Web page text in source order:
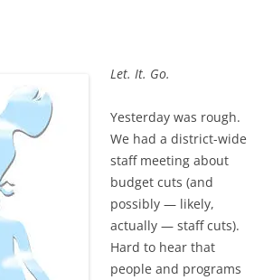
Let. It. Go.
Yesterday was rough.
We had a district-wide
staff meeting about
budget cuts (and
possibly — likely,
actually — staff cuts).
Hard to hear that
people and programs